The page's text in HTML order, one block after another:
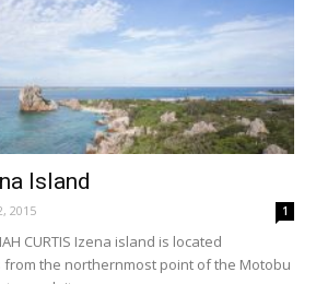
Island
2015 1
CURTIS Izena island is located
from the northernmost point of the Motobu